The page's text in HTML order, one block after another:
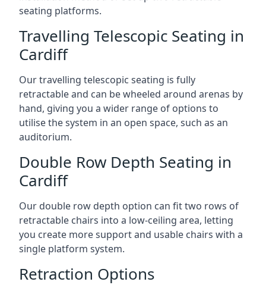
seating platforms.
Travelling Telescopic Seating in
Cardiff
Our travelling telescopic seating is fully
retractable and can be wheeled around arenas by
hand, giving you a wider range of options to
utilise the system in an open space, such as an
auditorium.
Double Row Depth Seating in
Cardiff
Our double row depth option can fit two rows of
retractable chairs into a low-ceiling area, letting
you create more support and usable chairs with a
single platform system.
Retraction Options